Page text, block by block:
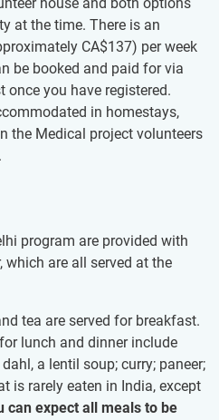
at the time. There is an
CA$137) per week
be booked and paid for via
once you have registered.
in homestays,
the Medical project volunteers
program are provided with
which are all served at the
tea are served for breakfast.
lunch and dinner include
a lentil soup; curry; paneer;
is rarely eaten in India, except
can expect all meals to be